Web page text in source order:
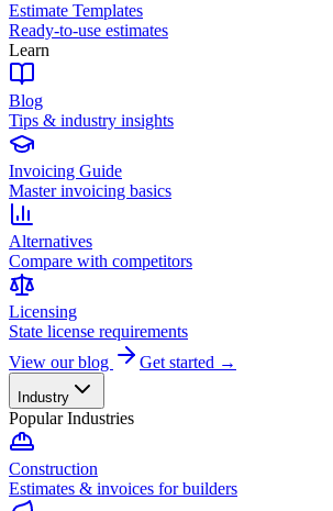
Estimate Templates
Ready-to-use estimates
Learn
Blog
Tips & industry insights
Invoicing Guide
Master invoicing basics
Alternatives
Compare with competitors
Licensing
State license requirements
View our blog
Get started →
Industry
Popular Industries
Construction
Estimates & invoices for builders